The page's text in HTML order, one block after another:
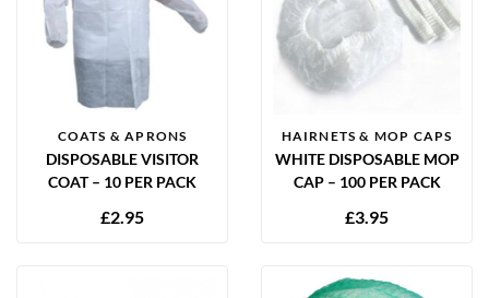
COATS & APRONS
DISPOSABLE VISITOR
COAT – 10 PER PACK
£2.95
HAIRNETS & MOP CAPS
WHITE DISPOSABLE MOP
CAP – 100 PER PACK
£3.95